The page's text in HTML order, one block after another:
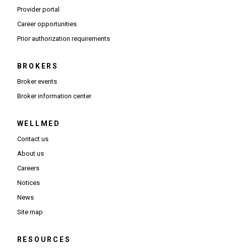
Provider portal(Opens in new window)
Career opportunities(Opens in new window)
Prior authorization requirements(Opens PDF in new window)
BROKERS
Broker events
Broker information center(Opens in new window)
WELLMED
Contact us
About us
Careers
Notices
News
Site map
RESOURCES